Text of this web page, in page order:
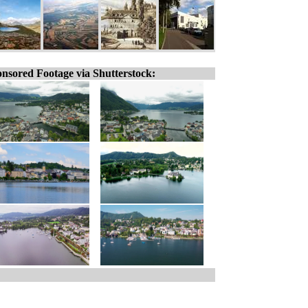
Footage via Shutterstock: